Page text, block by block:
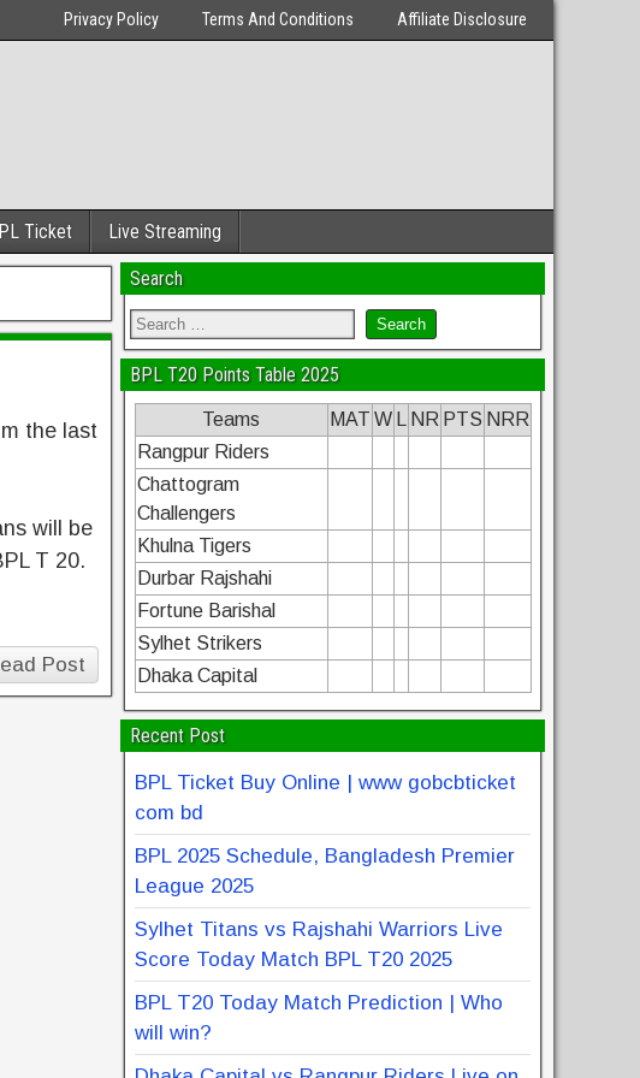
Privacy Policy Terms And Conditions Affiliate Disclosure
Ticket Live Streaming
the last
will be
T 20.
Post
Search
BPL T20 Points Table 2025
Teams MAT W NR PTS NRR
Rangpur Riders
Chattogram
Challengers
Khulna Tigers
Durbar Rajshahi
Fortune Barishal
Sylhet Strikers
Dhaka Capital
Recent Post
BPL Ticket Buy Online | www gobcbticket
com bd
BPL 2025 Schedule, Bangladesh Premier
League 2025
Sylhet Titans vs Rajshahi Warriors Live
Score Today Match BPL T20 2025
BPL T20 Today Match Prediction | Who
will win?